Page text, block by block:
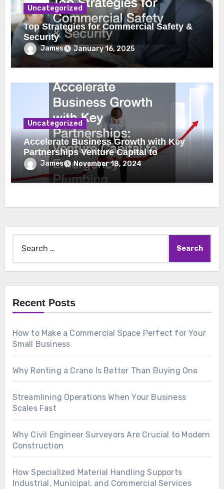
Uncategorized
Top Strategies for Commercial Safety &
Security
James January 16, 2025
Uncategorized
Accelerate Business Growth with Key
Partnerships Venture Capital to
Emergency Plumbing
James November 18, 2024
Recent Posts
How to Make a Commercial Space Perfect for Your
Small Business
Why Renting a Crane Is Better Than Buying One
Streamlining Operations When Your Business
Scales Fast
Why Civil Engineer Surveyors Are Crucial to Modern
Construction
How Specialized Material Handling Supports
Industrial, Municipal, and Commercial Services